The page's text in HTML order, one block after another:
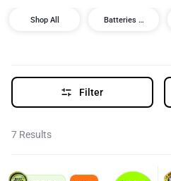
Shop All
Batteries &
Filter
7 Results